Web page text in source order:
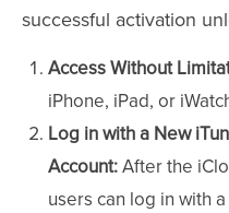
successful activation
Access Without
iPhone, iPad, or
Log in with a New
Account:After the
users can log in with